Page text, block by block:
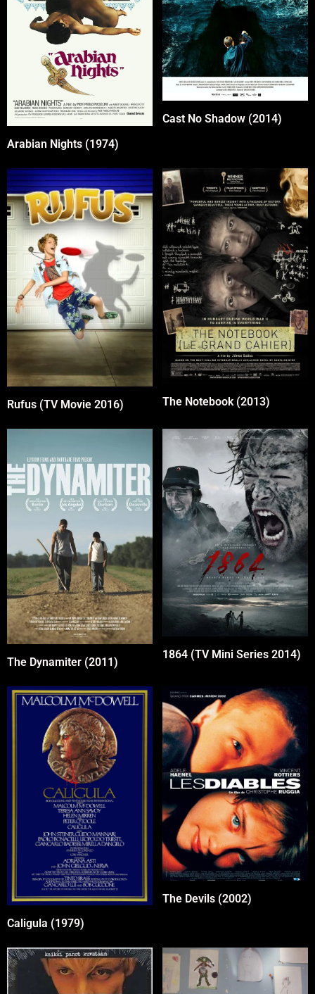
Arabian Nights (1974)
Cast No Shadow (2014)
Rufus (TV Movie 2016) The Notebook (2013)
The Dynamiter (2011)
1864 (TV Mini Series 2014)
Caligula (1979)
The Devils (2002)